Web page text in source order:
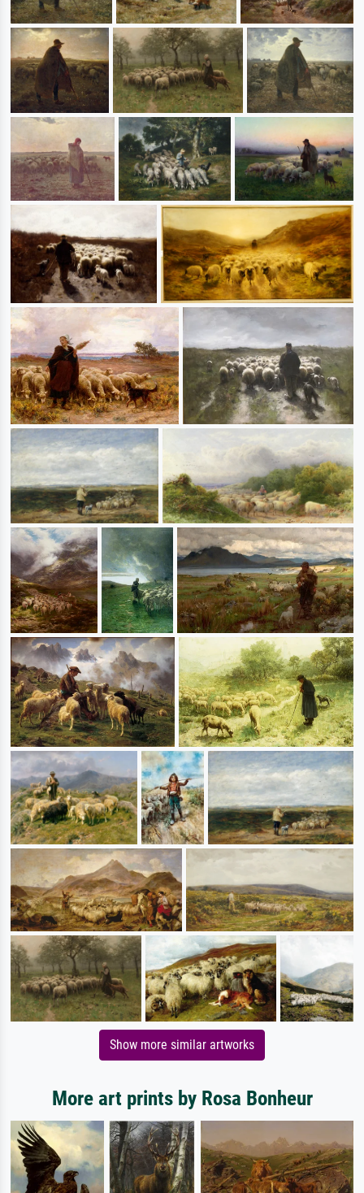
Show more similar artworks
More art prints by Rosa Bonheur